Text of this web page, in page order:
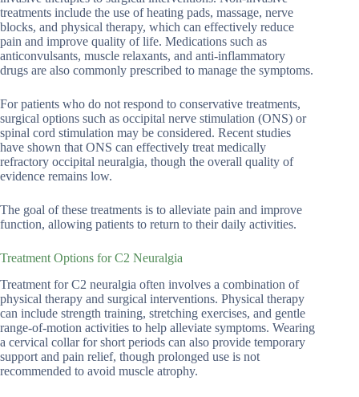
treatments include the use of heating pads, massage, nerve
blocks, and physical therapy, which can effectively reduce
pain and improve quality of life. Medications such as
anticonvulsants, muscle relaxants, and anti-inflammatory
drugs are also commonly prescribed to manage the symptoms.
For patients who do not respond to conservative treatments,
surgical options such as occipital nerve stimulation (ONS) or
spinal cord stimulation may be considered. Recent studies
have shown that ONS can effectively treat medically
refractory occipital neuralgia, though the overall quality of
evidence remains low.
The goal of these treatments is to alleviate pain and improve
function, allowing patients to return to their daily activities.
Treatment Options for C2 Neuralgia
Treatment for C2 neuralgia often involves a combination of
physical therapy and surgical interventions. Physical therapy
can include strength training, stretching exercises, and gentle
range-of-motion activities to help alleviate symptoms. Wearing
a cervical collar for short periods can also provide temporary
support and pain relief, though prolonged use is not
recommended to avoid muscle atrophy.